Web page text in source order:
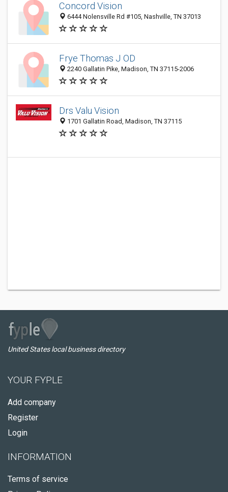
Concord Vision
6444 Nolensville Rd #105, Nashville, TN 37013
Frye Thomas J OD
2240 Gallatin Pike, Madison, TN 37115-2006
Drs Valu Vision
1701 Gallatin Road, Madison, TN 37115
United States local business directory
YOUR FYPLE
Add company
Register
Login
INFORMATION
Terms of service